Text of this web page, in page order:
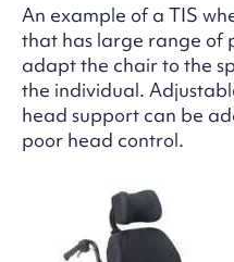
An example of a TIS
that has large range of
adapt the chair to the
the individual.
head support can be
poor head control.